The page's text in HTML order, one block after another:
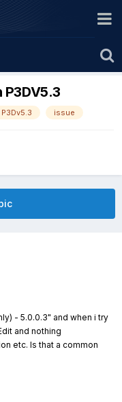
P3Dv5.3 issue
- 5.0.0.3" and when i try
and nothing
etc. Is that a common